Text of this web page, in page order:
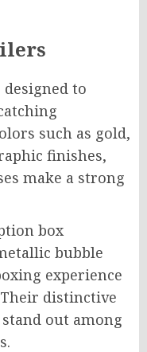
to
such as gold,
finishes,
make a strong
box
bubble
experience
distinctive
stand out among